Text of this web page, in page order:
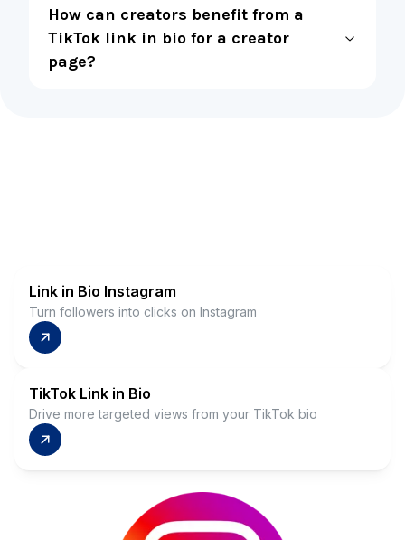
How can creators benefit from a
TikTok link in bio for a creator
page?
Link in Bio Instagram
Turn followers into clicks on Instagram
TikTok Link in Bio
Drive more targeted views from your TikTok bio